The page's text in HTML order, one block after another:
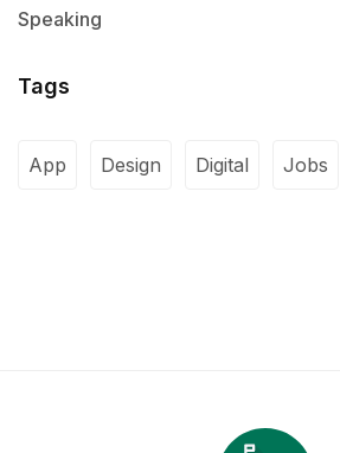
Speaking
Tags
App Design Digital Jobs